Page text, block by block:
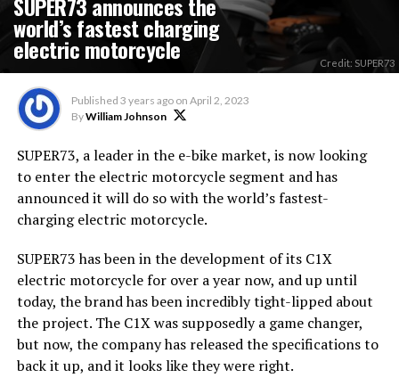
world’s fastest charging
electric motorcycle Credit: SUPER73
Published 3 years ago on April 2, 2023
ByWilliam Johnson
SUPER73, a leader in the e-bike market, is now looking
to enter the electric motorcycle segment and has
announced it will do so with the world’s fastest-
charging electric motorcycle.
SUPER73 has been in the development of its C1X
electric motorcycle for over a year now, and up until
today, the brand has been incredibly tight-lipped about
the project. The C1X was supposedly a game changer,
but now, the company has released the specifications to
back it up, and it looks like they were right.